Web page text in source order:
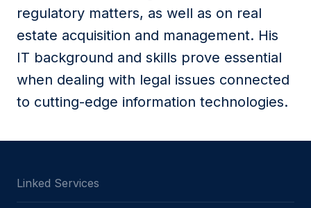
regulatory matters, as well as on real
estate acquisition and management. His
IT background and skills prove essential
when dealing with legal issues connected
to cutting-edge information technologies.
Linked Services